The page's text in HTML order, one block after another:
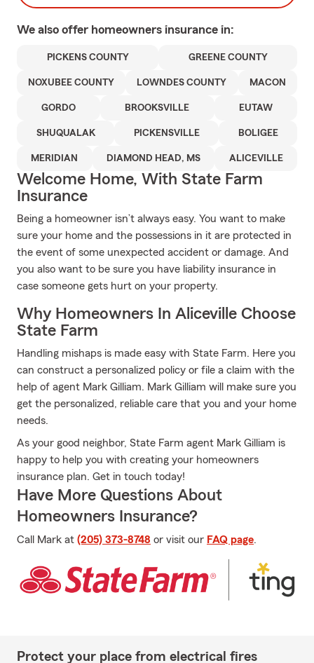
We also offer homeowners insurance in:
PICKENS COUNTY GREENE COUNTY
NOXUBEE COUNTY LOWNDES COUNTY MACON
GORDO BROOKSVILLE EUTAW
SHUQUALAK PICKENSVILLE BOLIGEE
MERIDIAN DIAMOND HEAD, MS ALICEVILLE
Welcome Home, With State Farm
Insurance
Being a homeowner isn’t always easy. You want to make
sure your home and the possessions in it are protected in
the event of some unexpected accident or damage. And
you also want to be sure you have liability insurance in
case someone gets hurt on your property.
Why Homeowners In Aliceville Choose
State Farm
Handling mishaps is made easy with State Farm. Here you
can construct a personalized policy or file a claim with the
help of agent Mark Gilliam. Mark Gilliam will make sure you
get the personalized, reliable care that you and your home
needs.
As your good neighbor, State Farm agent Mark Gilliam is
happy to help you with creating your homeowners
insurance plan. Get in touch today!
Have More Questions About
Homeowners Insurance?
Call Mark at (205) 373-8748 or visit our FAQ page.
Protect your place from electrical fires